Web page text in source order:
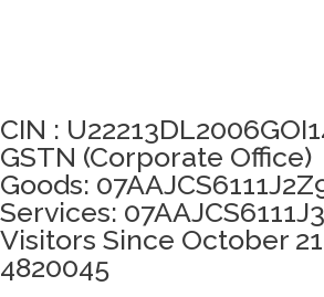
CIN :
GSTN (Corporate Office)
Goods:
Services:
Visitors Since October
4820045